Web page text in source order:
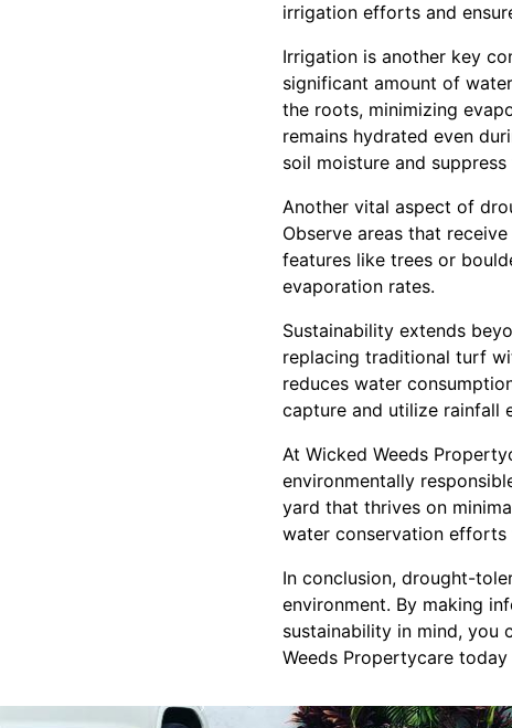
irrigation efforts and
Irrigation is another key
significant amount of
the roots, minimizing
remains hydrated even
soil moisture and suppress
Another vital aspect of
Observe areas that
features like trees or
evaporation rates.
Sustainability extends
replacing traditional turf
reduces water
capture and utilize rainfall
At Wicked Weeds
environmentally
yard that thrives on
water conservation efforts
In conclusion, drought-
environment. By making
sustainability in mind, you
Weeds Propertycare